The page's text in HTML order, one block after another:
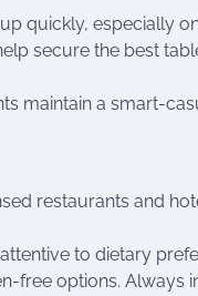
quickly, especially
secure the best
maintain a smart-
restaurants and
attentive to dietary
free options. Always